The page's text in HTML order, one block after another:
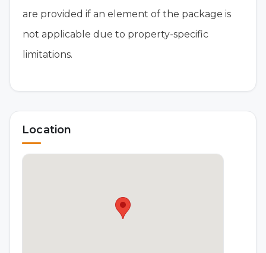
are provided if an element of the package is
not applicable due to property-specific
limitations.
Location